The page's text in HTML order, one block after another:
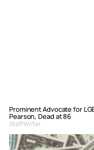
Prominent Advocate for
Pearson, Dead at 86
Staff Writer